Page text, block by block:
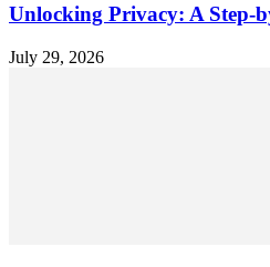
Unlocking Privacy: A Step-
July 29, 2026